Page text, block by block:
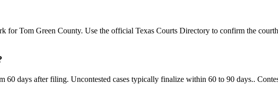
Tom Green County. Use the official Texas Courts Directory to confirm the
days after filing. Uncontested cases typically finalize within 60 to 90 days..